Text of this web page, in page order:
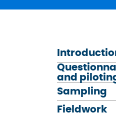
and
Sampling
Fieldwork